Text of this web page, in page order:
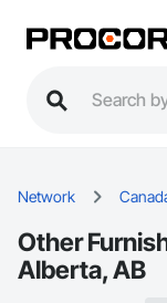
Network
Other
Alberta, AB